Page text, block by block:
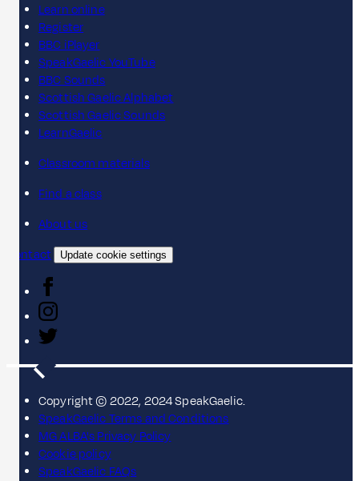
Learn online
Register
BBC iPlayer
SpeakGaelic YouTube
BBC Sounds
Scottish Gaelic Alphabet
Scottish Gaelic Sounds
LearnGaelic
Classroom materials
Find a class
About us
Contact
Update cookie settings
Copyright © 2022, 2024 SpeakGaelic.
SpeakGaelic Terms and Conditions
MG ALBA's Privacy Policy
Cookie policy
SpeakGaelic FAQs